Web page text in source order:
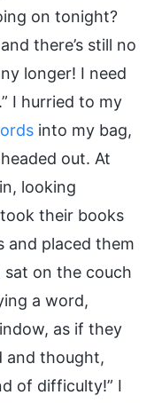
on tonight?
there’s still no
longer! I need
I hurried to my
into my bag,
out. At
looking
their books
and placed them
on the couch
a word,
as if they
and thought,
of difficulty!” I